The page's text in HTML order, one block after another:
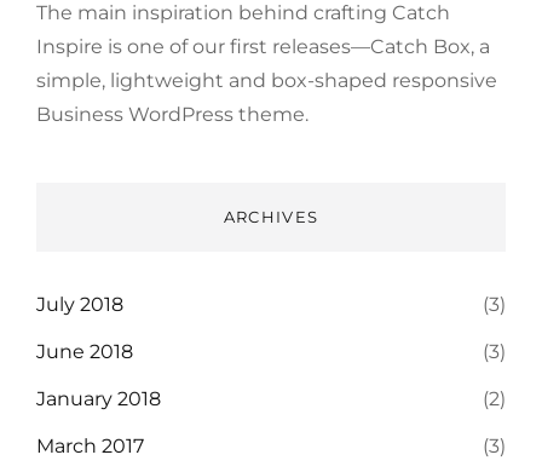
The main inspiration behind crafting Catch
Inspire is one of our first releases—Catch Box, a
simple, lightweight and box-shaped responsive
Business WordPress theme.
ARCHIVES
July 2018 (3)
June 2018 (3)
January 2018 (2)
March 2017 (3)